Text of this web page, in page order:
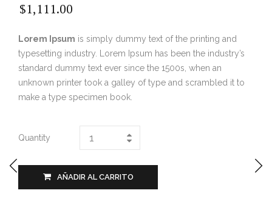
$1,111.00
Lorem Ipsum is simply dummy text of the printing and
typesetting industry. Lorem Ipsum has been the industry’s
standard dummy text ever since the 1500s, when an
unknown printer took a galley of type and scrambled it to
make a type specimen book.
Quantity
AÑADIR AL CARRITO